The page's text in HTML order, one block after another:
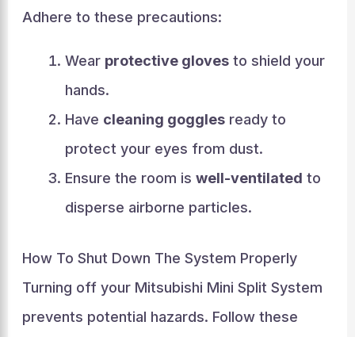
Adhere to these precautions:
Wear protective glovesto shield your
hands.
Have cleaning gogglesready to
protect your eyes from dust.
Ensure the room is well-ventilated to
disperse airborne particles.
How To Shut Down The System Properly
Turning off your Mitsubishi Mini Split System
prevents potential hazards. Follow these